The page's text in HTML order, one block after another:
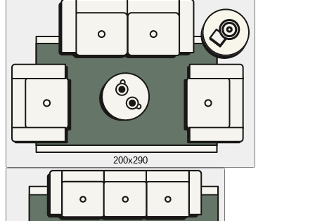
200x290